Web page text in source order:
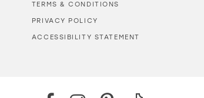
TERMS & CONDITIONS
PRIVACY POLICY
ACCESSIBILITY STATEMENT